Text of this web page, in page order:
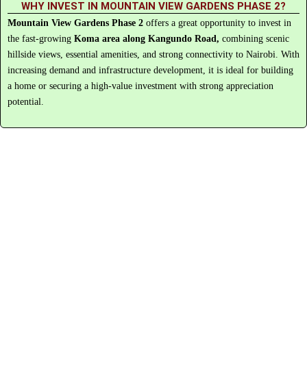
WHY INVEST IN MOUNTAIN VIEW GARDENS PHASE 2?
Mountain View Gardens Phase 2 offers a great opportunity to invest in
the fast-growing Koma area along Kangundo Road, combining scenic
hillside views, essential amenities, and strong connectivity to Nairobi. With
increasing demand and infrastructure development, it is ideal for building
a home or securing a high-value investment with strong appreciation
potential.